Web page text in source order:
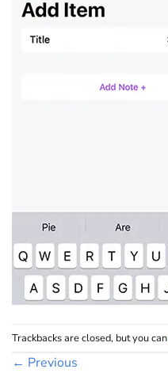
Trackbacks are closed, but you can
← Previous